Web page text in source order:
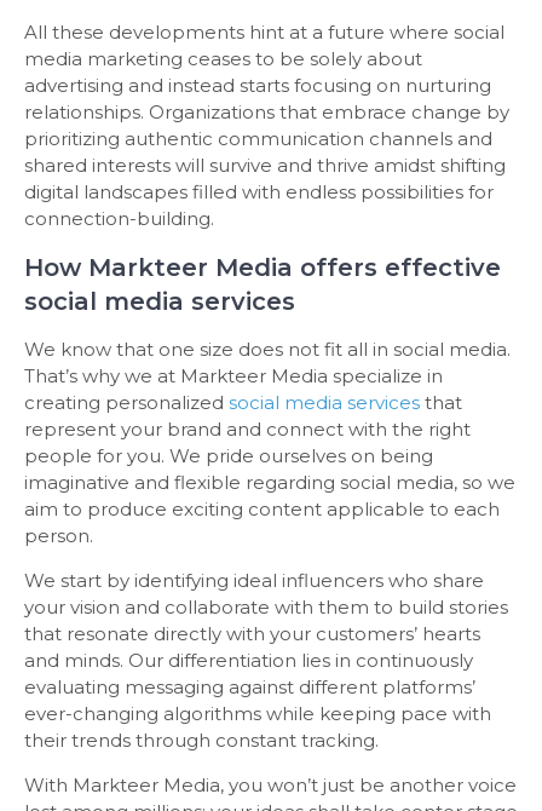
All these developments hint at a future where social
media marketing ceases to be solely about
advertising and instead starts focusing on nurturing
relationships. Organizations that embrace change by
prioritizing authentic communication channels and
shared interests will survive and thrive amidst shifting
digital landscapes filled with endless possibilities for
connection-building.
How Markteer Media offers effective
social media services
We know that one size does not fit all in social media.
That’s why we at Markteer Media specialize in
creating personalized social media services that
represent your brand and connect with the right
people for you. We pride ourselves on being
imaginative and flexible regarding social media, so we
aim to produce exciting content applicable to each
person.
We start by identifying ideal influencers who share
your vision and collaborate with them to build stories
that resonate directly with your customers’ hearts
and minds. Our differentiation lies in continuously
evaluating messaging against different platforms’
ever-changing algorithms while keeping pace with
their trends through constant tracking.
With Markteer Media, you won’t just be another voice